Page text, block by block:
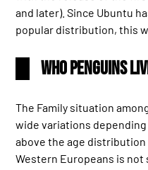
and later). Since Ubuntu
popular distribution, this
Who Penguins
The Family situation
wide variations
above the age
Western Europeans is